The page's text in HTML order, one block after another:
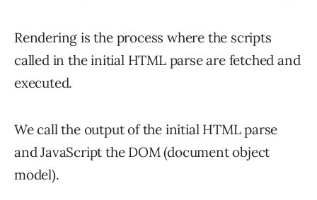
Rendering is the process where the scripts
called in the initial HTML parse are fetched and
executed.
We call the output of the initial HTML parse
and JavaScript the DOM (document object
model).